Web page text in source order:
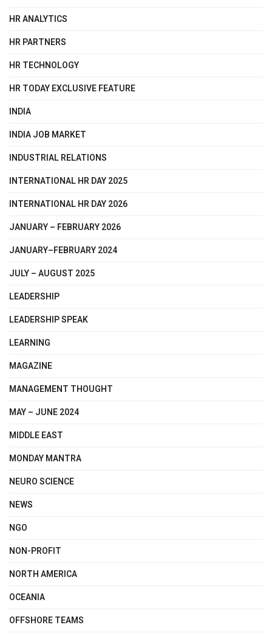
HR ANALYTICS
HR PARTNERS
HR TECHNOLOGY
HR TODAY EXCLUSIVE FEATURE
INDIA
INDIA JOB MARKET
INDUSTRIAL RELATIONS
INTERNATIONAL HR DAY 2025
INTERNATIONAL HR DAY 2026
JANUARY – FEBRUARY 2026
JANUARY–FEBRUARY 2024
JULY – AUGUST 2025
LEADERSHIP
LEADERSHIP SPEAK
LEARNING
MAGAZINE
MANAGEMENT THOUGHT
MAY – JUNE 2024
MIDDLE EAST
MONDAY MANTRA
NEURO SCIENCE
NEWS
NGO
NON-PROFIT
NORTH AMERICA
OCEANIA
OFFSHORE TEAMS